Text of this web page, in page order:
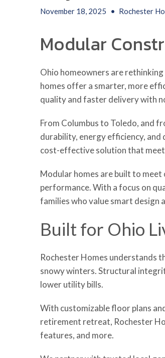
November 18, 2025 • Rochester
Modular
Ohio homeowners are
homes offer a smarter, more
quality and faster delivery with
From Columbus to Toledo, and
durability, energy efficiency,
cost-effective solution that
Modular homes are built to
performance. With a focus on
families who value smart design
Built for Ohio
Rochester Homes understands
snowy winters. Structural
lower utility bills.
With customizable floor plans
retirement retreat, Rochester
features, and more.